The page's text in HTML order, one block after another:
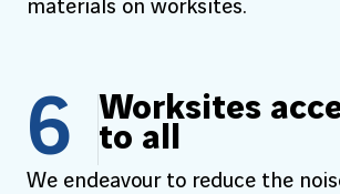
materials on worksites.
6 Worksites
to all
We endeavour to reduce the